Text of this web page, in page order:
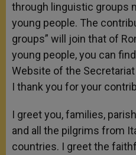
through linguistic groups
young people. The
groups” will join that of
young people, you can
Website of the
I thank you for your
I greet you, families,
and all the pilgrims from
countries. I greet the